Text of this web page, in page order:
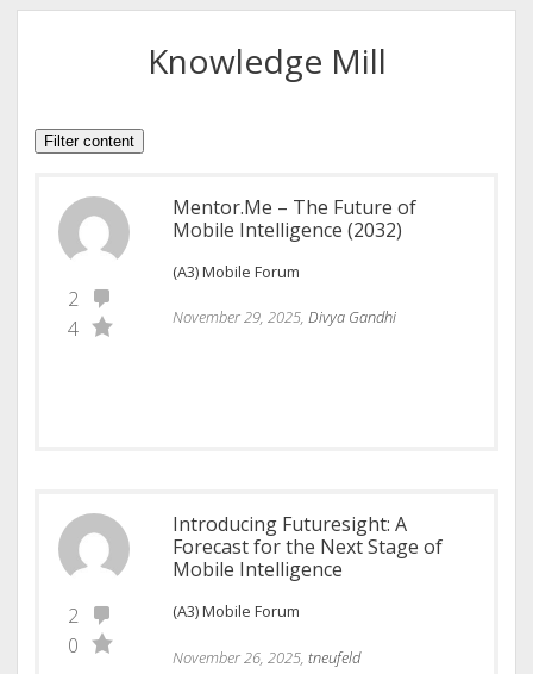
Knowledge Mill
Filter content
2
4
Mentor.Me – The Future of
Mobile Intelligence (2032)
(A3) Mobile Forum
November 29, 2025, Divya Gandhi
2
0
Introducing Futuresight: A
Forecast for the Next Stage of
Mobile Intelligence
(A3) Mobile Forum
November 26, 2025, tneufeld